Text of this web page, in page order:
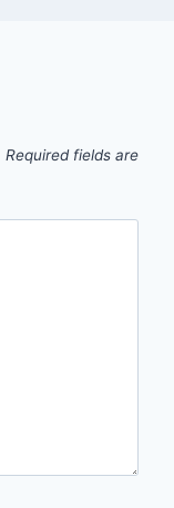
Required fields are